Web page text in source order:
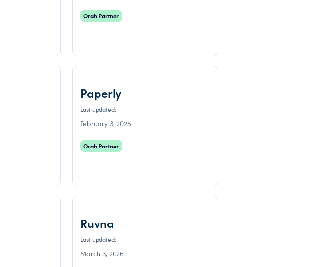
Orah Partner
Paperly
Last updated:
February 3, 2025
Orah Partner
Ruvna
Last updated:
March 3, 2026